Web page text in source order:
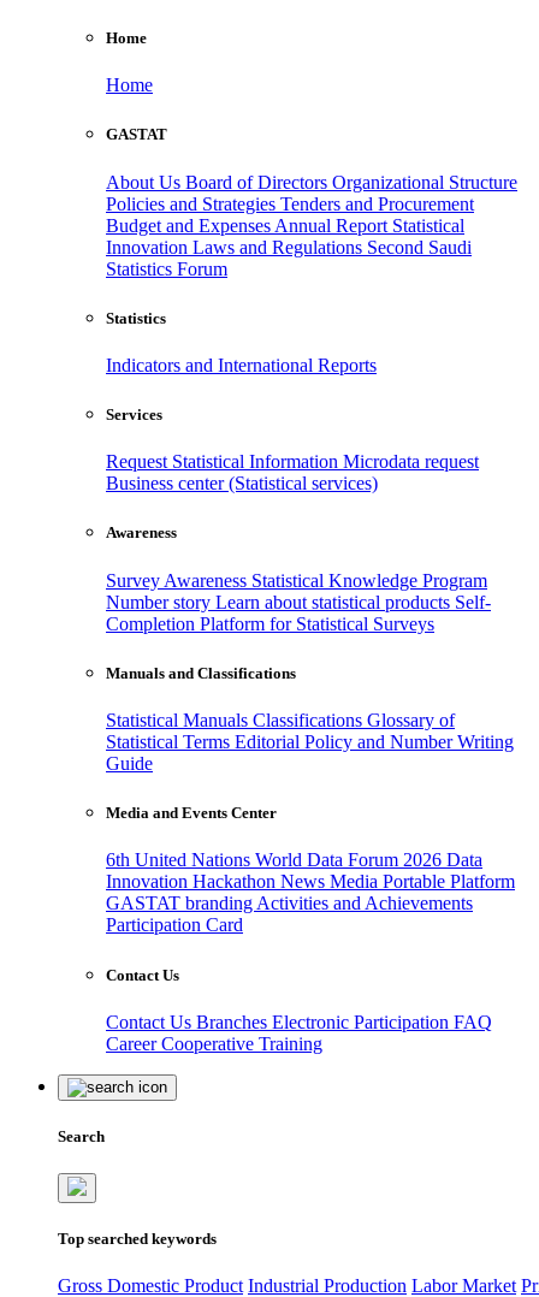
Home
Home
GASTAT
About Us Board of Directors Organizational Structure
Policies and Strategies Tenders and Procurement
Budget and Expenses Annual Report Statistical
Innovation Laws and Regulations Second Saudi
Statistics Forum
Statistics
Indicators and International Reports
Services
Request Statistical Information Microdata request
Business center (Statistical services)
Awareness
Survey Awareness Statistical Knowledge Program
Number story Learn about statistical products Self-
Completion Platform for Statistical Surveys
Manuals and Classifications
Statistical Manuals Classifications Glossary of
Statistical Terms Editorial Policy and Number Writing
Guide
Media and Events Center
6th United Nations World Data Forum 2026 Data
Innovation Hackathon News Media Portable Platform
GASTAT branding Activities and Achievements
Participation Card
Contact Us
Contact Us Branches Electronic Participation FAQ
CareerCooperative Training
Search
Top searched keywords
Gross Domestic Product Industrial Production Labor Market